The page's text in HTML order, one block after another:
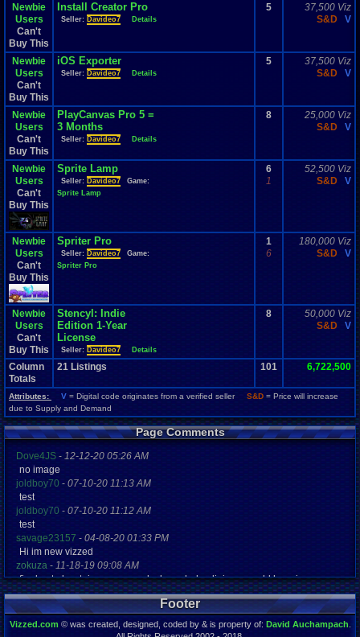
Newbie
Users
Can't
Buy This
Install Creator Pro
Seller: Davideo7 Details
5
37,500 Viz
S&D
V
Newbie
Users
Can't
Buy This
iOS Exporter
Seller: Davideo7 Details
5
37,500 Viz
S&D
V
Newbie
Users
Can't
Buy This
PlayCanvas Pro 5 =
3 Months
Seller: Davideo7 Details
8
25,000 Viz
S&D
V
Newbie
Users
Can't
Buy This
Sprite Lamp
Seller: Davideo7
Game:
Sprite Lamp
6
1
52,500 Viz
S&D
V
Newbie
Users
Can't
Buy This
Spriter Pro
Seller: Davideo7
Game:
Spriter Pro
1
6
180,000 Viz
S&D
V
Newbie
Users
Can't
Buy This
Stencyl: Indie
Edition 1-Year
License
Seller: Davideo7 Details
8
50,000 Viz
S&D
V
Column
Totals
21 Listings 101 6,722,500
Attributes: V = Digital code originates from a verified seller S&D = Price will increase
due to Supply and Demand
Page Comments
Dove4JS - 12-12-20 05:26 AM
no image
joldboy70 - 07-10-20 11:13 AM
test
joldboy70 - 07-10-20 11:12 AM
test
savage23157 - 04-08-20 01:33 PM
Hi im new vizzed
zokuza - 11-18-19 09:08 AM
final got playstaion games unlock yes baby digimon world here i com
yoshirulez!-02-10-17 08:45 PM
MAY MAYS
yoshirulez!-02-10-17 08:45 PM
Footer
Vizzed.com© was created, designed, coded by & is property of: David Auchampach